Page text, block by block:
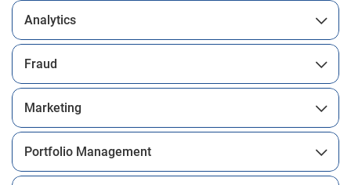
Analytics
Fraud
Marketing
Portfolio Management